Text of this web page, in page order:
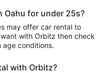
Oahu for under 25s?
may offer car rental to
with Orbitz then check
age conditions.
with Orbitz?